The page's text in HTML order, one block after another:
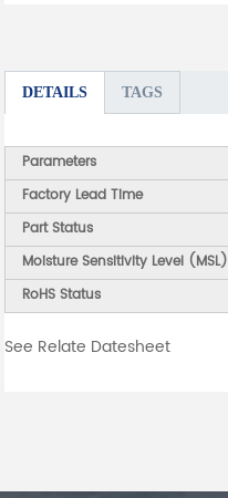
DETAILS TAGS
Parameters
Factory Lead Time
Part Status
Moisture Sensitivity Level (MSL)
RoHS Status
See Relate Datesheet